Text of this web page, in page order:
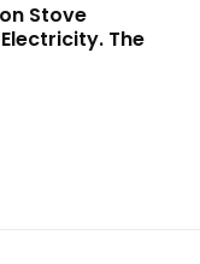
Stove
The